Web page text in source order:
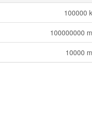
100000
100000000
10000